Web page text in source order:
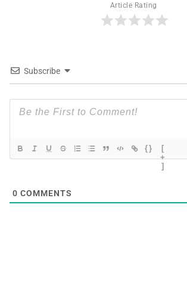
Article Rating
Subscribe
{}
[
+
]
0 COMMENTS